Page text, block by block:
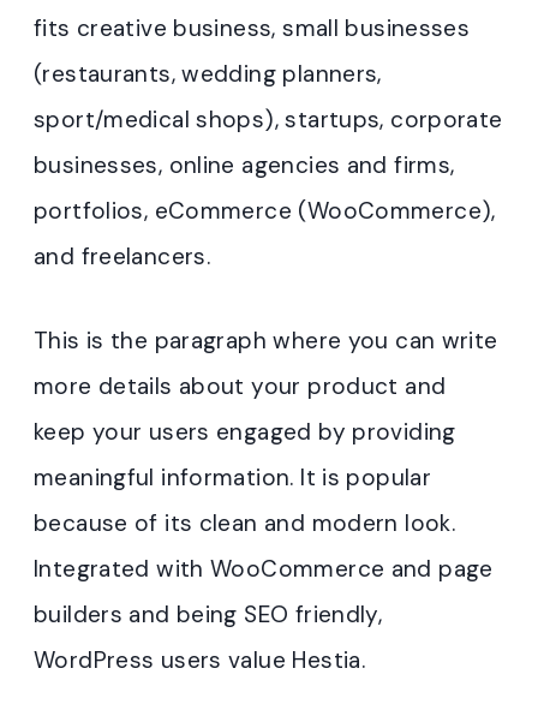
fits creative business, small businesses
(restaurants, wedding planners,
sport/medical shops), startups, corporate
businesses, online agencies and firms,
portfolios, eCommerce (WooCommerce),
and freelancers.
This is the paragraph where you can write
more details about your product and
keep your users engaged by providing
meaningful information. It is popular
because of its clean and modern look.
Integrated with WooCommerce and page
builders and being SEO friendly,
WordPress users value Hestia.